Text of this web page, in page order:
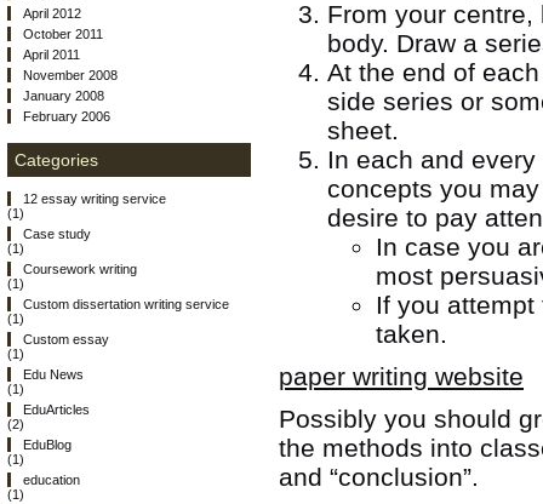
From your
body. Draw a
At the end of
side series or
sheet.
In each and
concepts you
desire to pay
In case you
most
If you
taken.
paper writing website
Possibly you should
the methods into
and “conclusion”.
April 2012
October 2011
April 2011
November 2008
January 2008
February 2006
Categories
12 essay writing service
(1)
Case study
(1)
Coursework writing
(1)
Custom dissertation writing service
(1)
Custom essay
(1)
Edu News
(1)
EduArticles
(2)
EduBlog
(1)
education
(1)